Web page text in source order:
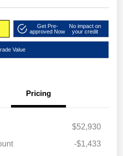
Get Pre-
approved Now
No impact on
your credit
Value
Pricing
$52,930
-$1,433